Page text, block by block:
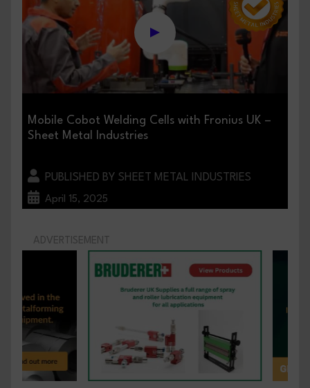
Mobile Cobot Welding Cells with Fronius UK –
Sheet Metal Industries
PUBLISHED BY SHEET METAL INDUSTRIES
April 15, 2025
ADVERTISEMENT